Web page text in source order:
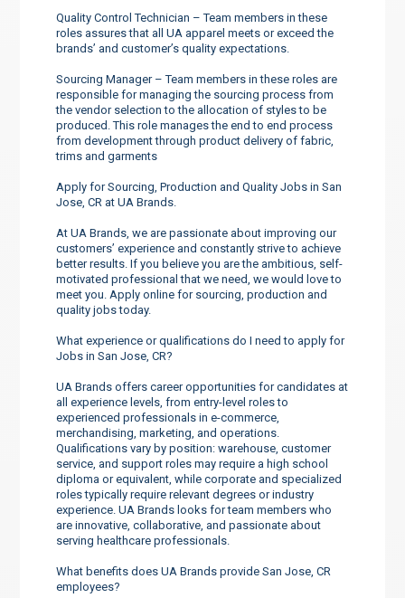
Quality Control Technician – Team members in these
roles assures that all UA apparel meets or exceed the
brands’ and customer’s quality expectations.
Sourcing Manager – Team members in these roles are
responsible for managing the sourcing process from
the vendor selection to the allocation of styles to be
produced. This role manages the end to end process
from development through product delivery of fabric,
trims and garments
Apply for Sourcing, Production and Quality Jobs in San
Jose, CR at UA Brands.
At UA Brands, we are passionate about improving our
customers’ experience and constantly strive to achieve
better results. If you believe you are the ambitious, self-
motivated professional that we need, we would love to
meet you. Apply online for sourcing, production and
quality jobs today.
What experience or qualifications do I need to apply for
Jobs in San Jose, CR?
UA Brands offers career opportunities for candidates at
all experience levels, from entry-level roles to
experienced professionals in e-commerce,
merchandising, marketing, and operations.
Qualifications vary by position: warehouse, customer
service, and support roles may require a high school
diploma or equivalent, while corporate and specialized
roles typically require relevant degrees or industry
experience. UA Brands looks for team members who
are innovative, collaborative, and passionate about
serving healthcare professionals.
What benefits does UA Brands provide San Jose, CR
employees?